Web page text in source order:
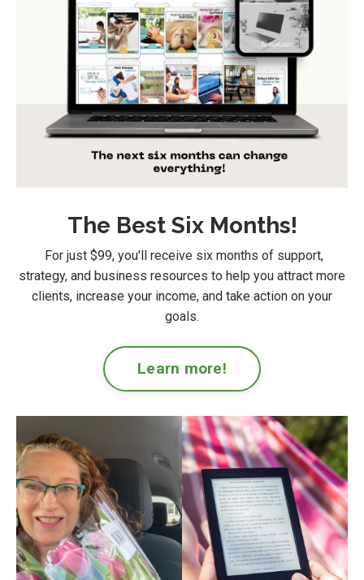
The Best Six Months!
For just $99, you'll receive six months of support,
strategy, and business resources to help you attract more
clients, increase your income, and take action on your
goals.
Learn more!